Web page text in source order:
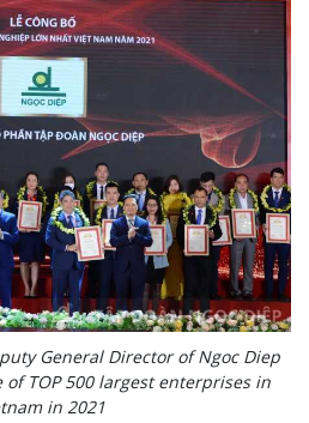
General Director of Ngoc Diep
TOP 500 largest enterprises in
in 2021